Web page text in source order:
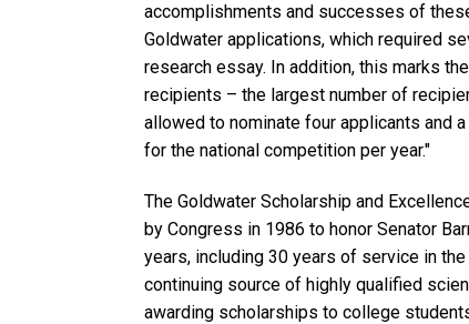
accomplishments and successes of
Goldwater applications, which required
research essay. In addition, this marks
recipients – the largest number of
allowed to nominate four applicants and
for the national competition per year."
The Goldwater Scholarship and
by Congress in 1986 to honor Senator
years, including 30 years of service in
continuing source of highly qualified
awarding scholarships to college